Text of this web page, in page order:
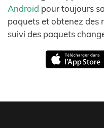
Android pour toujours
paquets et obtenez des
suivi des paquets